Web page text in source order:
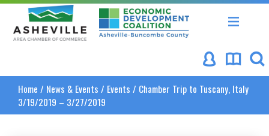
Asheville Area Chamber of Commerce
Asheville-Buncombe
Home / News & Events / Events / Chamber Trip to Tuscany, Italy
3/19/2019 – 3/27/2019